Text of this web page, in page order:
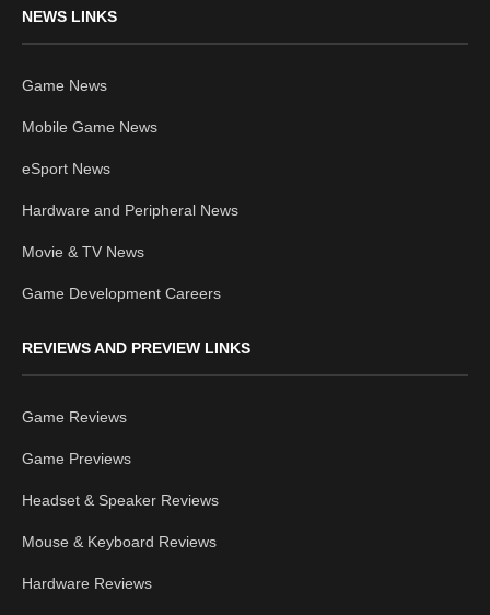
NEWS LINKS
Game News
Mobile Game News
eSport News
Hardware and Peripheral News
Movie & TV News
Game Development Careers
REVIEWS AND PREVIEW LINKS
Game Reviews
Game Previews
Headset & Speaker Reviews
Mouse & Keyboard Reviews
Hardware Reviews